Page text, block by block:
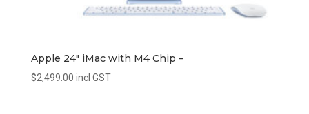
Apple 24″ iMac with M4 Chip –
$2,499.00 incl GST